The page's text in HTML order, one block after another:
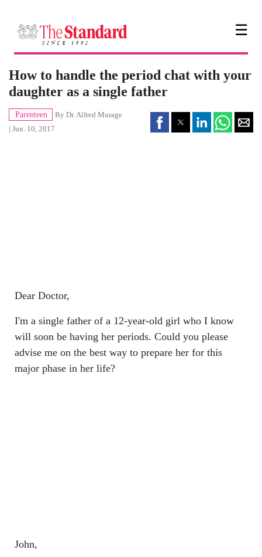
☰
How to handle the period chat with your
daughter as a single father
Parenteen By Dr. Alfred Murage
| Jun. 10, 2017
Dear Doctor,
I'm a single father of a 12-year-old girl who I know
will soon be having her periods. Could you please
advise me on the best way to prepare her for this
major phase in her life?
John,